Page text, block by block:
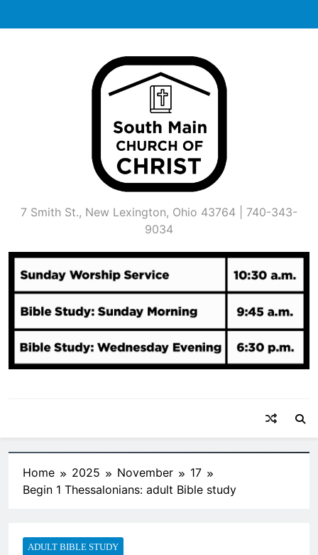
to
7 Smith St., New Lexington, Ohio 43764 | 740-343-
9034
Home 2025 November
17
Begin 1 Thessalonians: adult Bible study
ADULT BIBLE STUDY